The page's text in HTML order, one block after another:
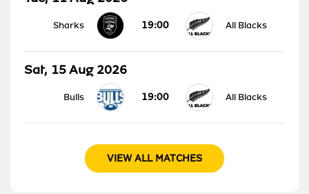
Sharks 19:00 All Blacks
Sat, 15 Aug 2026
Bulls 19:00 All Blacks
VIEW ALL MATCHES